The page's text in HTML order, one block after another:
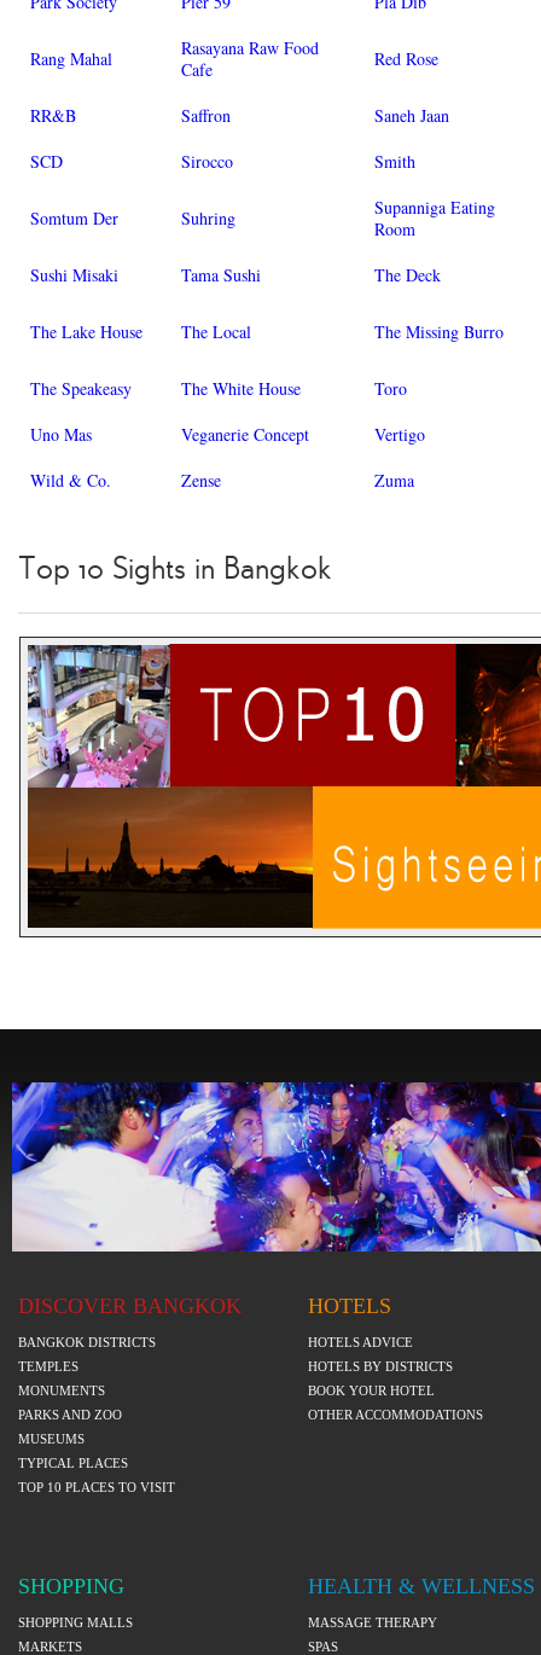
Rang Mahal
Rasayana Raw Food
Cafe
Red Rose
RR&B Saffron
Saneh Jaan
SCD
Sirocco Smith
Somtum Der Suhring
Supanniga Eating
Room
Sushi Misaki
Tama Sushi The Deck
The Lake House The Local The Missing Burro
The Speakeasy The White House
Toro
Uno Mas
Veganerie Concept
Vertigo
Wild & Co.
Zense Zuma
Top 10 Sights in Bangkok
DISCOVER BANGKOK
BANGKOK DISTRICTS
TEMPLES
MONUMENTS
PARKS AND ZOO
MUSEUMS
TYPICAL PLACES
TOP 10 PLACES TO VISIT
HOTELS
HOTELS ADVICE
HOTELS BY DISTRICTS
BOOK YOUR HOTEL
OTHER ACCOMMODATIONS
SHOPPING
SHOPPING MALLS
MARKETS
HEALTH & WELLNESS
MASSAGE THERAPY
SPAS